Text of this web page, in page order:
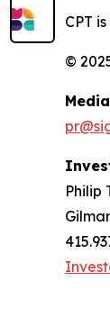
CPT
©
Philip